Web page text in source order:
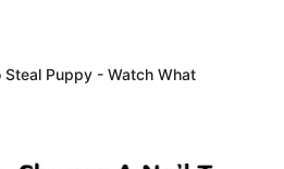
together that
Steal Puppy - Watch What